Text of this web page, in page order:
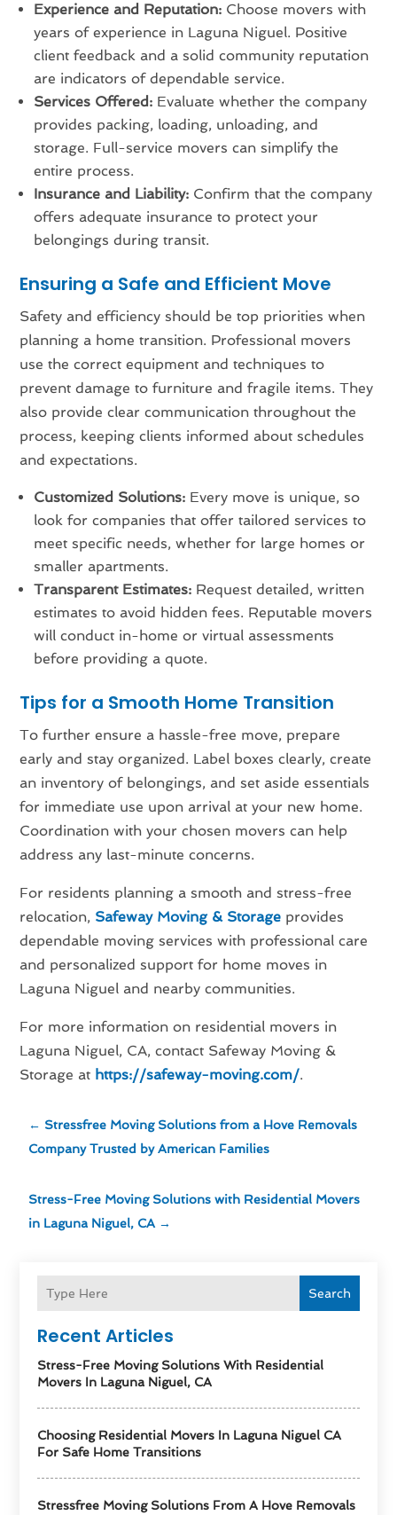
Search
Recent Articles
Stress-Free Moving Solutions With Residential
Movers In Laguna Niguel, CA
Choosing Residential Movers In Laguna Niguel CA
For Safe Home Transitions
Stressfree Moving Solutions From A Hove Removals
Experience and Reputation: Choose movers with
years of experience in Laguna Niguel. Positive
client feedback and a solid community reputation
are indicators of dependable service.
Services Offered: Evaluate whether the company
provides packing, loading, unloading, and
storage. Full-service movers can simplify the
entire process.
Insurance and Liability: Confirm that the company
offers adequate insurance to protect your
belongings during transit.
Ensuring a Safe and Efficient Move
Safety and efficiency should be top priorities when
planning a home transition. Professional movers
use the correct equipment and techniques to
prevent damage to furniture and fragile items. They
also provide clear communication throughout the
process, keeping clients informed about schedules
and expectations.
Customized Solutions: Every move is unique, so
look for companies that offer tailored services to
meet specific needs, whether for large homes or
smaller apartments.
Transparent Estimates: Request detailed, written
estimates to avoid hidden fees. Reputable movers
will conduct in-home or virtual assessments
before providing a quote.
Tips for a Smooth Home Transition
To further ensure a hassle-free move, prepare
early and stay organized. Label boxes clearly, create
an inventory of belongings, and set aside essentials
for immediate use upon arrival at your new home.
Coordination with your chosen movers can help
address any last-minute concerns.
For residents planning a smooth and stress-free
relocation, Safeway Moving & Storage provides
dependable moving services with professional care
and personalized support for home moves in
Laguna Niguel and nearby communities.
For more information on residential movers in
Laguna Niguel, CA, contact Safeway Moving &
Storage at https://safeway-moving.com/.
← Stressfree Moving Solutions from a Hove Removals
Company Trusted by American Families
Stress-Free Moving Solutions with Residential Movers
in Laguna Niguel, CA→